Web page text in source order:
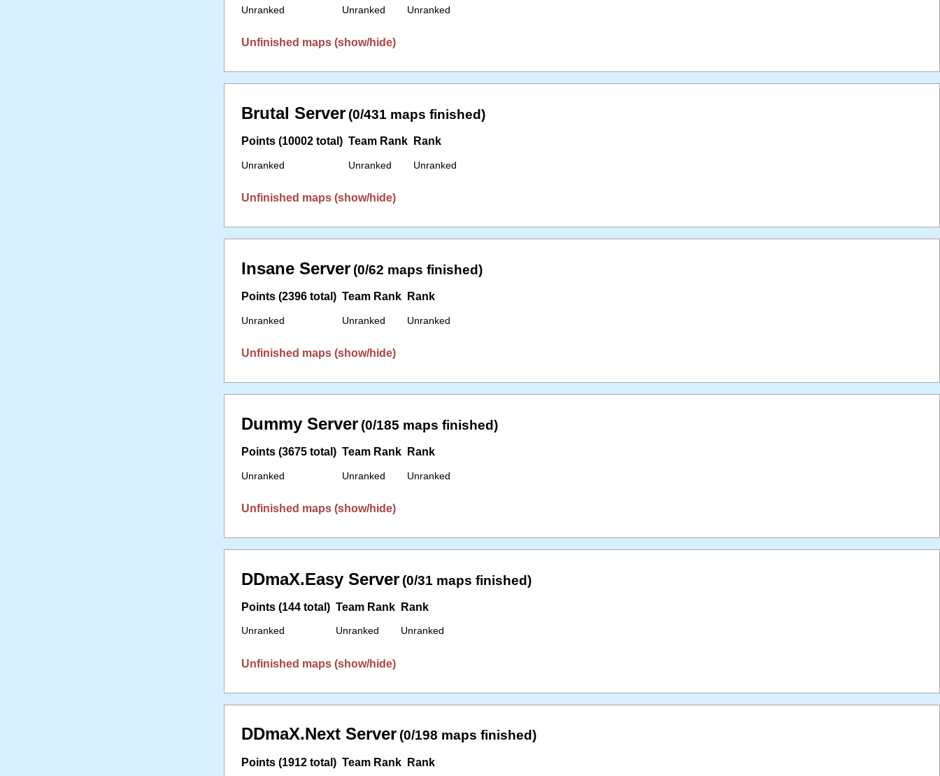
Unranked Unranked Unranked
Unfinished maps (show/hide)
Brutal Server (0/431 maps finished)
Points (10002 total)
Unranked
Team Rank
Unranked
Rank
Unranked
Unfinished maps (show/hide)
Insane Server (0/62 maps finished)
Points (2396 total)
Unranked
Team Rank
Unranked
Rank
Unranked
Unfinished maps (show/hide)
Dummy Server (0/185 maps finished)
Points (3675 total)
Unranked
Team Rank
Unranked
Rank
Unranked
Unfinished maps (show/hide)
DDmaX.Easy Server (0/31 maps finished)
Points (144 total)
Unranked
Team Rank
Unranked
Rank
Unranked
Unfinished maps (show/hide)
DDmaX.Next Server (0/198 maps finished)
Points (1912 total) Team Rank Rank